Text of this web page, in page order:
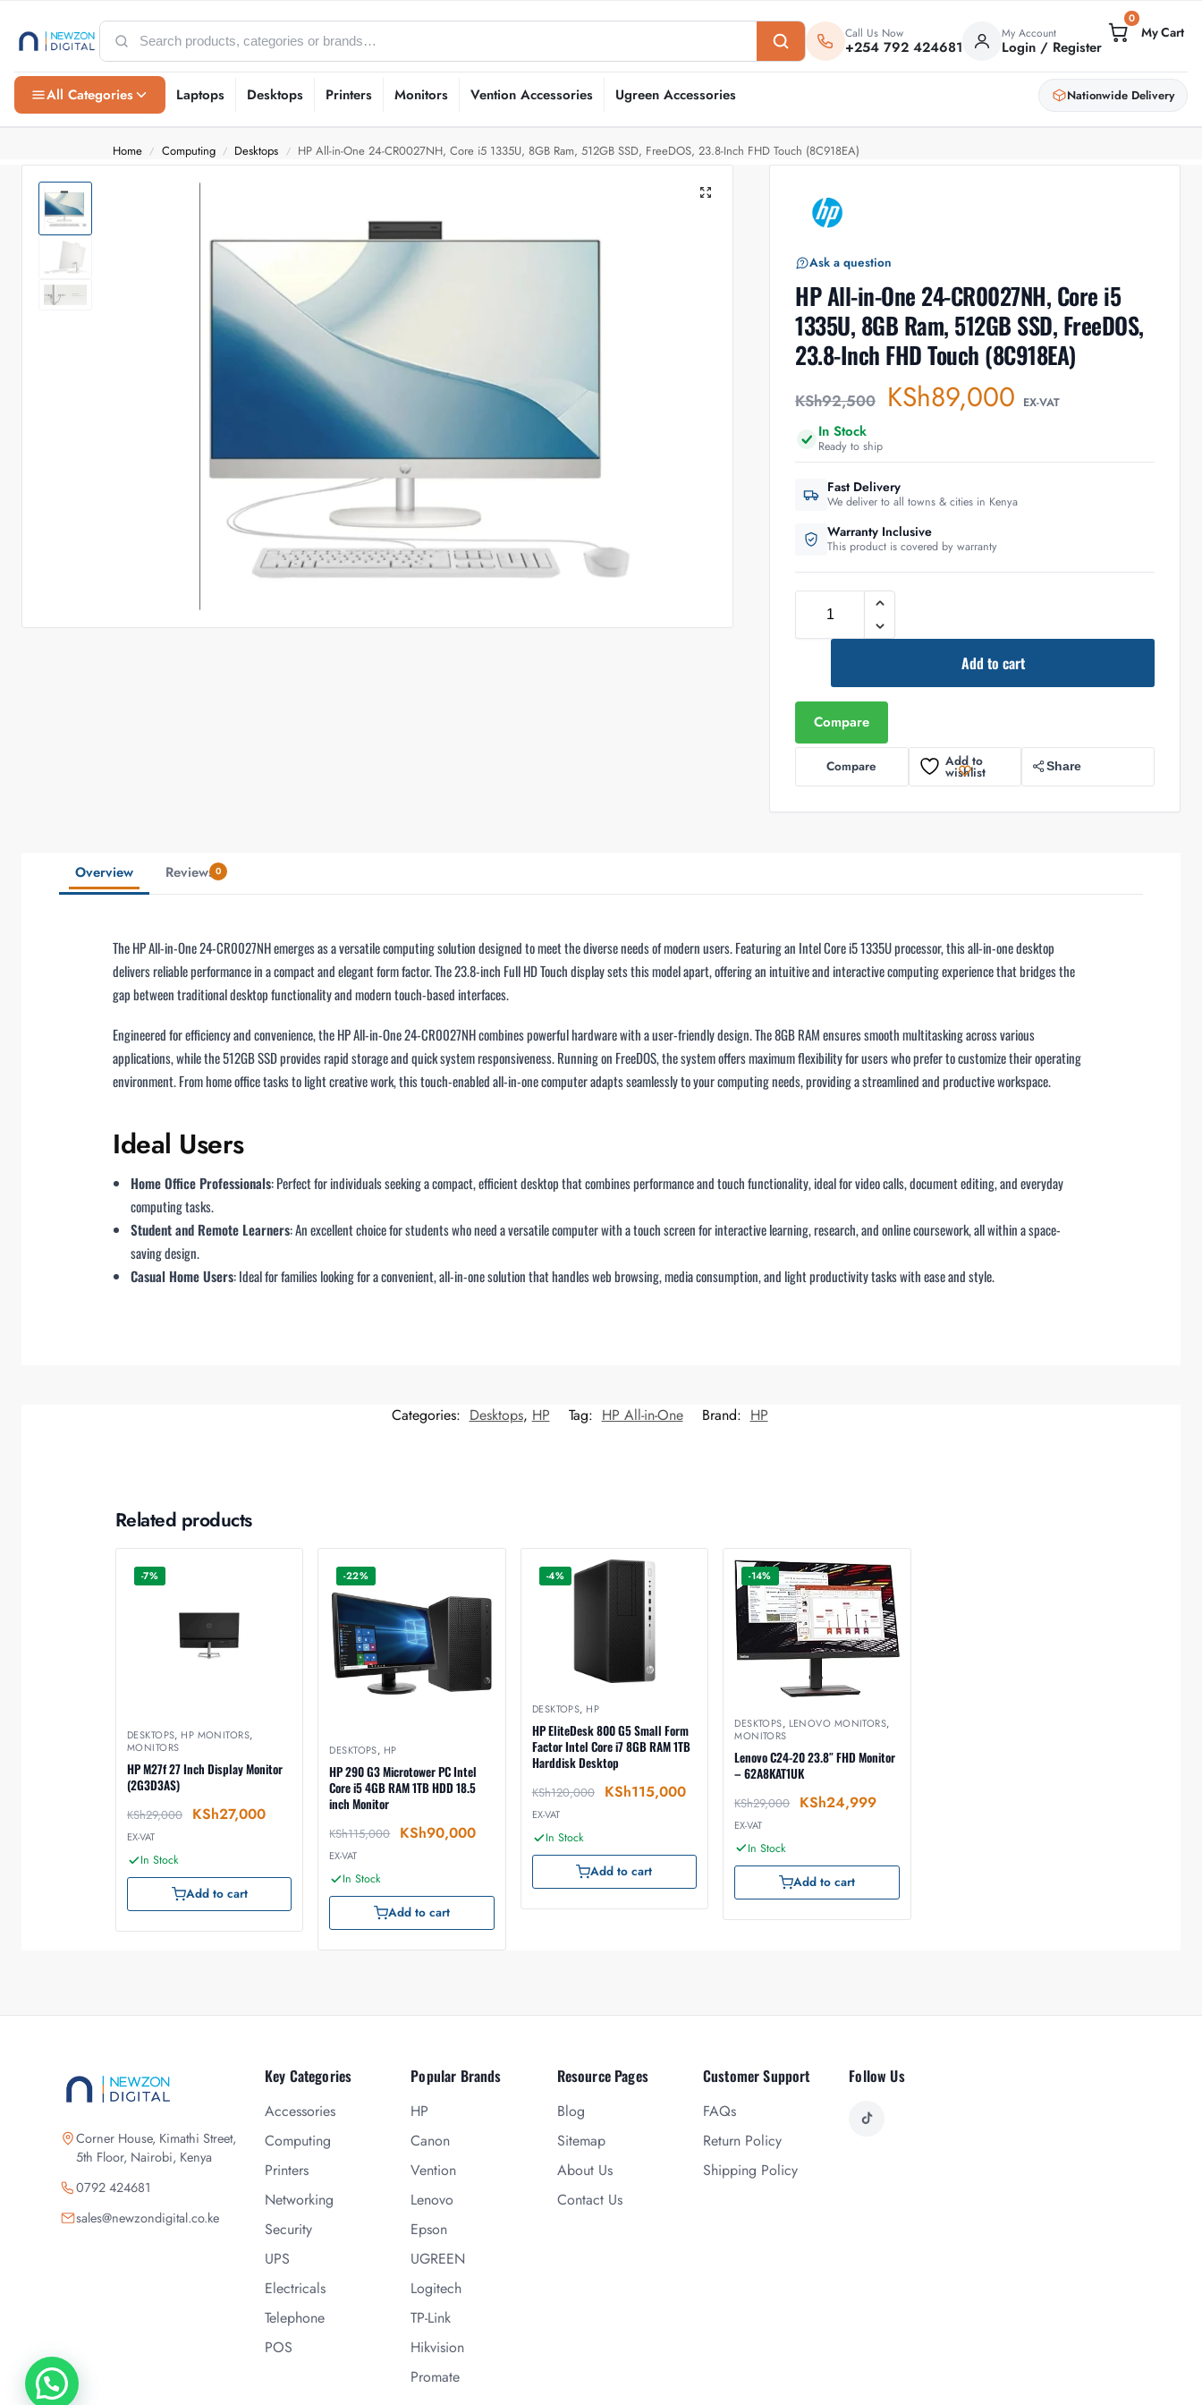
All Categories Laptops Desktops Printers Monitors Vention Accessories Ugreen Accessories Nationwide Delivery
Call Us Now
+254 792 424681
My Account
Login / Register
0
Home / Computing / Desktops / HP All-in-One 24-CR0027NH, Core i5 1335U, 8GB Ram, 512GB SSD, FreeDOS, 23.8-Inch FHD Touch (8C918EA)
Ask a question
HP All-in-One 24-CR0027NH, Core i5
1335U, 8GB Ram, 512GB SSD, FreeDOS,
23.8-Inch FHD Touch (8C918EA)
KSh92,500 KSh89,000 EX-VAT
In Stock
Ready to ship
Fast Delivery
We deliver to all towns & cities in Kenya
Warranty Inclusive
This product is covered by warranty
Add to cart
Compare
Compare Add to
wishlist Share
Overview Reviews 0
The HP All-in-One 24-CR0027NH emerges as a versatile computing solution designed to meet the diverse needs of modern users. Featuring an Intel Core i5 1335U processor, this all-in-one desktop
delivers reliable performance in a compact and elegant form factor. The 23.8-inch Full HD Touch display sets this model apart, offering an intuitive and interactive computing experience that bridges the
gap between traditional desktop functionality and modern touch-based interfaces.
Engineered for efficiency and convenience, the HP All-in-One 24-CR0027NH combines powerful hardware with a user-friendly design. The 8GB RAM ensures smooth multitasking across various
applications, while the 512GB SSD provides rapid storage and quick system responsiveness. Running on FreeDOS, the system offers maximum flexibility for users who prefer to customize their operating
environment. From home office tasks to light creative work, this touch-enabled all-in-one computer adapts seamlessly to your computing needs, providing a streamlined and productive workspace.
Ideal Users
Home Office Professionals: Perfect for individuals seeking a compact, efficient desktop that combines performance and touch functionality, ideal for video calls, document editing, and everyday
computing tasks.
Student and Remote Learners: An excellent choice for students who need a versatile computer with a touch screen for interactive learning, research, and online coursework, all within a space-
saving design.
Casual Home Users: Ideal for families looking for a convenient, all-in-one solution that handles web browsing, media consumption, and light productivity tasks with ease and style.
Categories: Desktops, HP Tag: HP All-in-One Brand: HP
Related products
-7%
DESKTOPS, HP MONITORS,
MONITORS
HP M27f 27 Inch Display Monitor
(2G3D3AS)
KSh29,000 KSh27,000
EX-VAT
In Stock
Add to cart
-22%
DESKTOPS, HP
HP 290 G3 Microtower PC Intel
Core i5 4GB RAM 1TB HDD 18.5
inch Monitor
KSh115,000 KSh90,000
EX-VAT
In Stock
Add to cart
-4%
DESKTOPS, HP
HP EliteDesk 800 G5 Small Form
Factor Intel Core i7 8GB RAM 1TB
Harddisk Desktop
KSh120,000 KSh115,000
EX-VAT
In Stock
Add to cart
-14%
DESKTOPS, LENOVO MONITORS,
MONITORS
Lenovo C24-20 23.8″ FHD Monitor
– 62A8KAT1UK
KSh29,000 KSh24,999
EX-VAT
In Stock
Add to cart
Corner House, Kimathi Street,
5th Floor, Nairobi, Kenya
0792 424681
sales@newzondigital.co.ke
Key Categories
Accessories
Computing
Printers
Networking
Security
UPS
Electricals
Telephone
POS
Popular Brands
HP
Canon
Vention
Lenovo
Epson
UGREEN
Logitech
TP-Link
Hikvision
Promate
Resource Pages
Blog
Sitemap
About Us
Contact Us
Customer Support
FAQs
Return Policy
Shipping Policy
Follow Us